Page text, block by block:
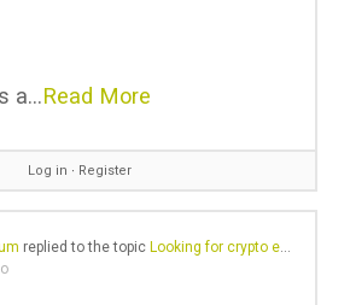
a…Read More
Log in ∙ Register
replied to the topic Looking for crypto exchange with no KYC